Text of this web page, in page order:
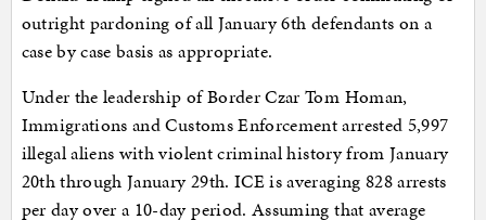
outright pardoning of all January 6th defendants on a
case by case basis as appropriate.
Under the leadership of Border Czar Tom Homan,
Immigrations and Customs Enforcement arrested 5,997
illegal aliens with violent criminal history from January
20th through January 29th. ICE is averaging 828 arrests
per day over a 10-day period. Assuming that average